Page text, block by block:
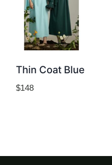
Thin Coat Blue
$148